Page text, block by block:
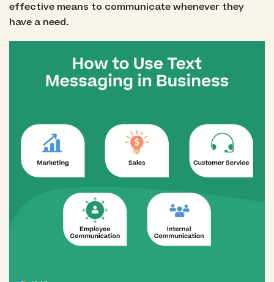
effective means to communicate whenever they
have a need.